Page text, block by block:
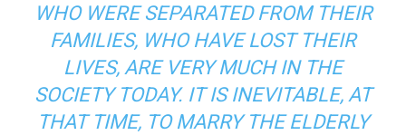
WHO WERE SEPARATED FROM THEIR
FAMILIES, WHO HAVE LOST THEIR
LIVES, ARE VERY MUCH IN THE
SOCIETY TODAY. IT IS INEVITABLE, AT
THAT TIME, TO MARRY THE ELDERLY